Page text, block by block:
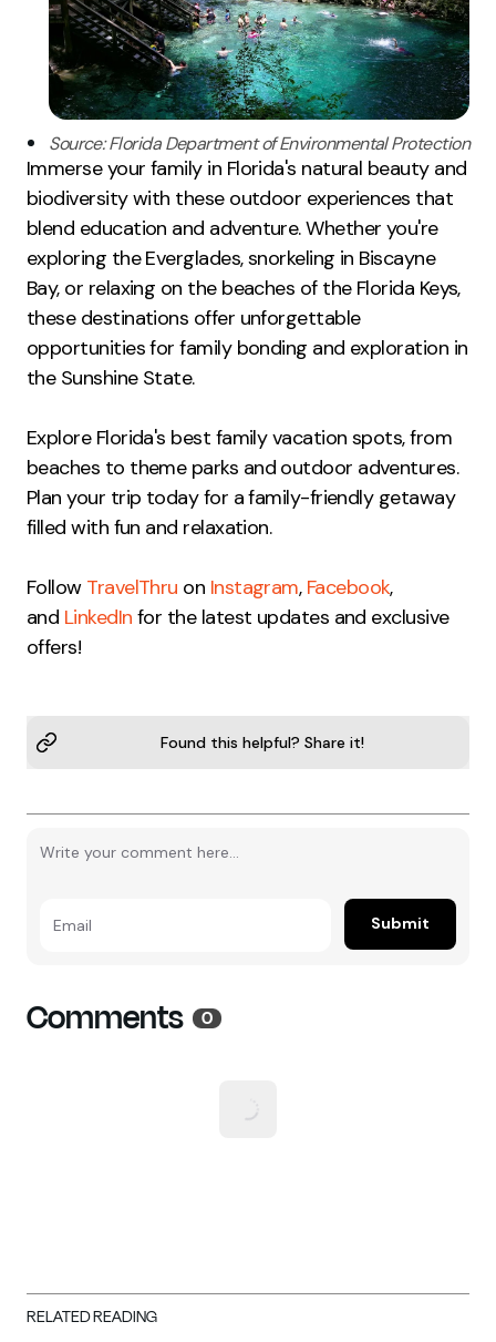
Source: Florida Department of Environmental Protection
Immerse your family in Florida's natural beauty and
biodiversity with these outdoor experiences that
blend education and adventure. Whether you're
exploring the Everglades, snorkeling in Biscayne
Bay, or relaxing on the beaches of the Florida Keys,
these destinations offer unforgettable
opportunities for family bonding and exploration in
the Sunshine State.
Explore Florida's best family vacation spots, from
beaches to theme parks and outdoor adventures.
Plan your trip today for a family-friendly getaway
filled with fun and relaxation.
Follow TravelThru on Instagram, Facebook,
and LinkedIn for the latest updates and exclusive
offers!
Found this helpful? Share it!
Email Submit
Comments 0
RELATED READING